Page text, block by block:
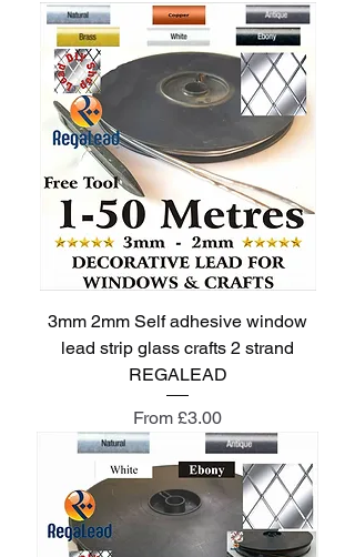
3mm 2mm Self adhesive window
lead strip glass crafts 2 strand
REGALEAD
From £3.00
Sale Price